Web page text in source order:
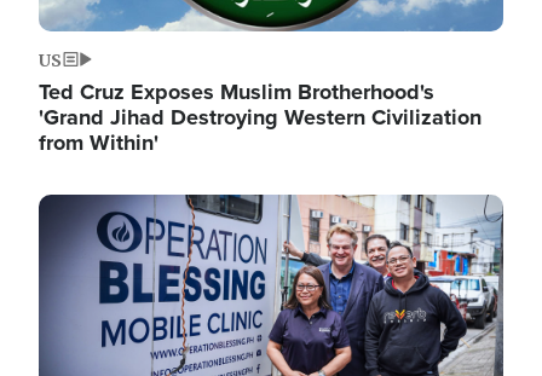
US
Ted Cruz Exposes Muslim Brotherhood's
'Grand Jihad Destroying Western Civilization
from Within'
Image